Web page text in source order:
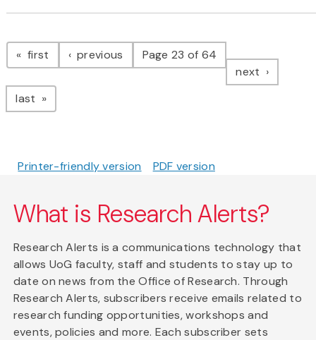
Pagination
first page previous pagePage 23 of 64
next page
last page
Printer-friendly version PDF version
What is Research Alerts?
Research Alerts is a communications technology that
allows UoG faculty, staff and students to stay up to
date on news from the Office of Research. Through
Research Alerts, subscribers receive emails related to
research funding opportunities, workshops and
events, policies and more. Each subscriber sets